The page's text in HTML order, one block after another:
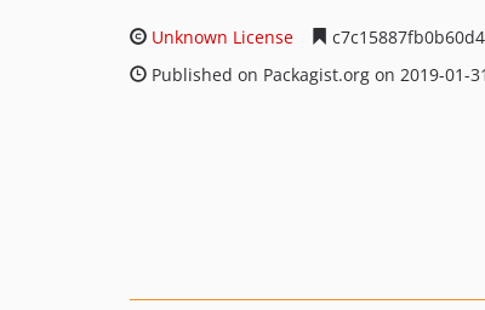
Unknown License
Published on Packagist.org on 2019-01-